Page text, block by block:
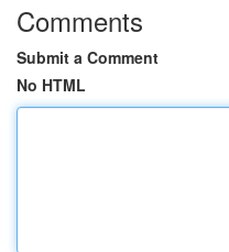
Comments
Submit a Comment
No HTML